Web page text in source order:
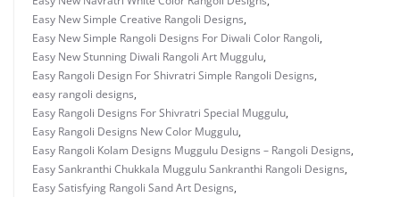
Easy New Simple Creative Rangoli Designs,
Easy New Simple Rangoli Designs For Diwali Color Rangoli,
Easy New Stunning Diwali Rangoli Art Muggulu,
Easy Rangoli Design For Shivratri Simple Rangoli Designs,
easy rangoli designs,
Easy Rangoli Designs For Shivratri Special Muggulu,
Easy Rangoli Designs New Color Muggulu,
Easy Rangoli Kolam Designs Muggulu Designs – Rangoli Designs,
Easy Sankranthi Chukkala Muggulu Sankranthi Rangoli Designs,
Easy Satisfying Rangoli Sand Art Designs,